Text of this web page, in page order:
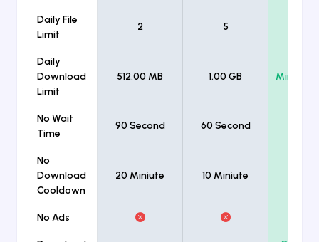
Daily File
Limit
2 5
Daily
Download
Limit
512.00 MB 1.00 GB
No Wait
Time
90 Second 60 Second
No
Download
Cooldown
20 Miniute 10 Miniute
No Ads